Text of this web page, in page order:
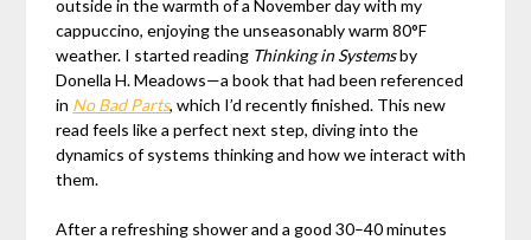
outside in the warmth of a November day with my
cappuccino, enjoying the unseasonably warm 80°F
weather. I started reading Thinking in Systemsby
Donella H. Meadows—a book that had been referenced
in No Bad Parts, which I’d recently finished. This new
read feels like a perfect next step, diving into the
dynamics of systems thinking and how we interact with
them.
After a refreshing shower and a good 30–40 minutes